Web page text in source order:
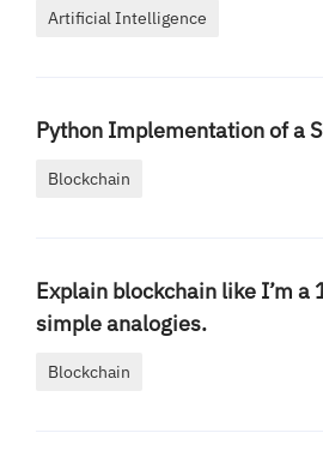
Artificial Intelligence
Python Implementation of a
Blockchain
Explain blockchain like I’m
simple analogies.
Blockchain